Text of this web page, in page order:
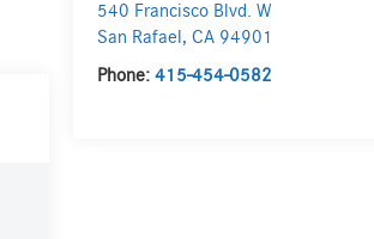
540 Francisco Blvd. W
San Rafael ,CA 94901
Phone:415-454-0582